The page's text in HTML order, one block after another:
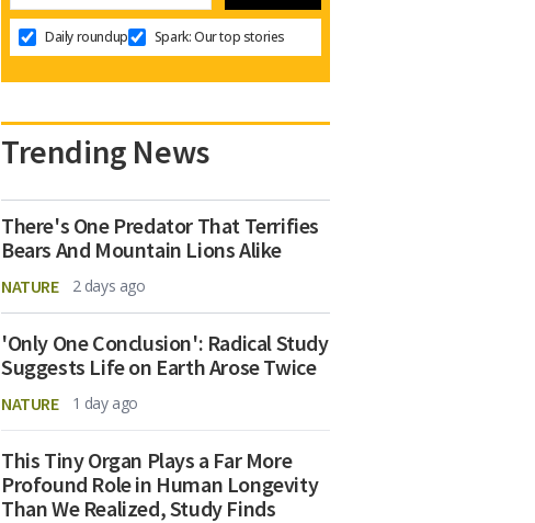
Daily roundup Spark: Our top stories
Trending News
There's One Predator That Terrifies
Bears And Mountain Lions Alike
NATURE 2 days ago
'Only One Conclusion': Radical Study
Suggests Life on Earth Arose Twice
NATURE 1 day ago
This Tiny Organ Plays a Far More
Profound Role in Human Longevity
Than We Realized, Study Finds